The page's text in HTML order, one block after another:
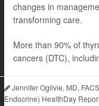
changes in
transforming care.
More than 90% of
cancers (DTC),
Jennifer Ogilvie, MD,
Endocrine) HealthDay